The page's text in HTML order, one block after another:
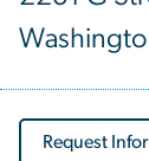
Request